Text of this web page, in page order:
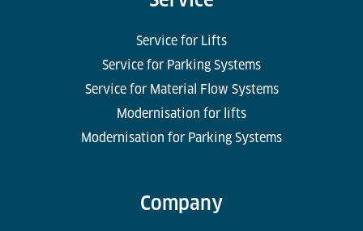
Service for Lifts
Service for Parking Systems
Service for Material Flow Systems
Modernisation for lifts
Modernisation for Parking Systems
Company